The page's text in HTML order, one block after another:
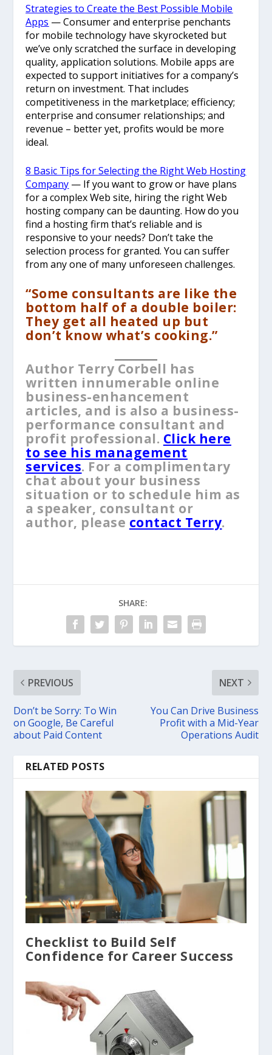
Strategies to Create the Best Possible Mobile
Apps — Consumer and enterprise penchants
for mobile technology have skyrocketed but
we’ve only scratched the surface in developing
quality, application solutions. Mobile apps are
expected to support initiatives for a company’s
return on investment. That includes
competitiveness in the marketplace; efficiency;
enterprise and consumer relationships; and
revenue – better yet, profits would be more
ideal.
8 Basic Tips for Selecting the Right Web Hosting
Company — If you want to grow or have plans
for a complex Web site, hiring the right Web
hosting company can be daunting. How do you
find a hosting firm that’s reliable and is
responsive to your needs? Don’t take the
selection process for granted. You can suffer
from any one of many unforeseen challenges.
“Some consultants are like the
bottom half of a double boiler:
They get all heated up but
don’t know what’s cooking.”
Author Terry Corbell has
written innumerable online
business-enhancement
articles, and is also a business-
performance consultant and
profit professional. Click here
to see his management
services. For a complimentary
chat about your business
situation or to schedule him as
a speaker, consultant or
author, please contact Terry.
SHARE:
PREVIOUS
Don’t be Sorry: To Win
on Google, Be Careful
about Paid Content
NEXT
You Can Drive Business
Profit with a Mid-Year
Operations Audit
RELATED POSTS
Checklist to Build Self
Confidence for Career Success